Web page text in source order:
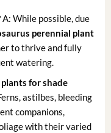
A: While possible, due
perennial plant
to thrive and fully
watering.
plants forshade
astilbes, bleeding
companions,
with their varied